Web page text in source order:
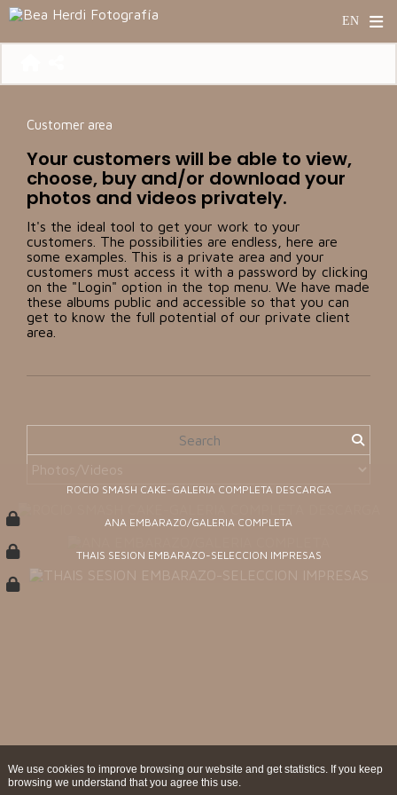
Customer area
Your customers will be able to view,
choose, buy and/or download your
photos and videos privately.
It's the ideal tool to get your work to your
customers. The possibilities are endless, here are
some examples. This is a private area and your
customers must access it with a password by clicking
on the "Login" option in the top menu. We have made
these albums public and accessible so that you can
get to know the full potential of our private client
area.
ROCIO SMASH CAKE-GALERIA COMPLETA DESCARGA
ANA EMBARAZO/GALERIA COMPLETA
THAIS SESION EMBARAZO-SELECCION IMPRESAS
We use cookies to improve browsing our website and get statistics. If you keep
browsing we understand that you agree this use.